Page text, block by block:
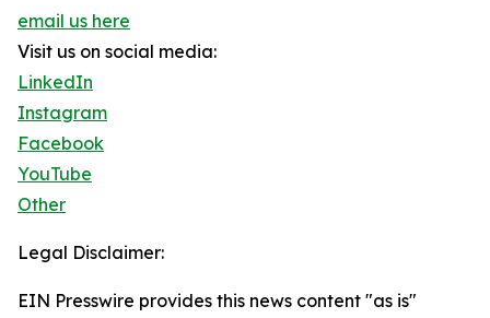
email us here
Visit us on social media:
LinkedIn
Instagram
Facebook
YouTube
Other
Legal Disclaimer:
EIN Presswire provides this news content "as is"